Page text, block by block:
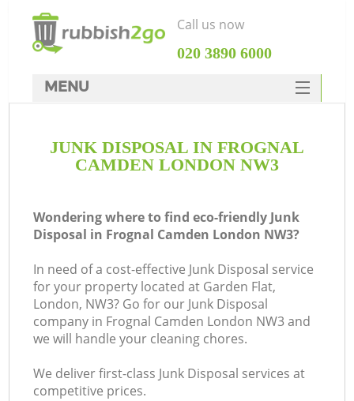
JUNK DISPOSAL IN FROGNAL
CAMDEN LONDON NW3
Wondering where to find eco-friendly Junk
Disposal in Frognal Camden London NW3?
In need of a cost-effective Junk Disposal service
for your property located at Garden Flat,
London, NW3? Go for our Junk Disposal
company in Frognal Camden London NW3 and
we will handle your cleaning chores.
We deliver first-class Junk Disposal services at
competitive prices.
Call us now
‎020 3890 6000
MENU
Rubbish Clearance
DEALS
FAQ
CONTACTS